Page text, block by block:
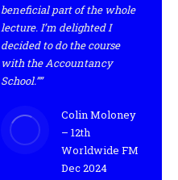
beneficial part of the whole
lecture. I’m delighted I
decided to do the course
with the Accountancy
School.””
Colin Moloney
– 12th
Worldwide FM
Dec 2024